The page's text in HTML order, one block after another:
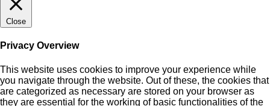
Close
Privacy Overview
This website uses cookies to improve your experience while
you navigate through the website. Out of these, the cookies that
are categorized as necessary are stored on your browser as
they are essential for the working of basic functionalities of the